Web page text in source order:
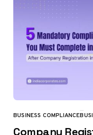
CATEGORY
BUSINESS COMPLIANCE
Company